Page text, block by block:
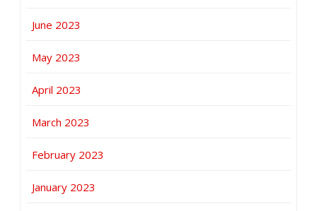
June 2023
May 2023
April 2023
March 2023
February 2023
January 2023